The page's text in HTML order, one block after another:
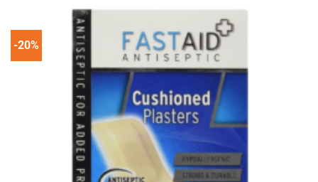
£1.00.
£0.81.
-20%